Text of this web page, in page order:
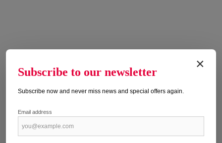
SUDOKU APOKALYPSE 59/2026
×
Subscribe to our newsletter
Subscribe now and never miss news and special offers again.
Email address